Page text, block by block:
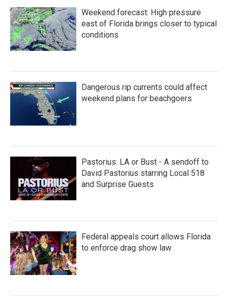
o
o
k
e
r
d
I
n
Weekend forecast: High pressure
east of Florida brings closer to typical
conditions
Dangerous rip currents could affect
weekend plans for beachgoers
Pastorius: LA or Bust - A sendoff to
David Pastorius starring Local 518
and Surprise Guests
Federal appeals court allows Florida
to enforce drag show law